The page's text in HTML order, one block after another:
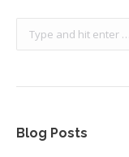
Blog Posts